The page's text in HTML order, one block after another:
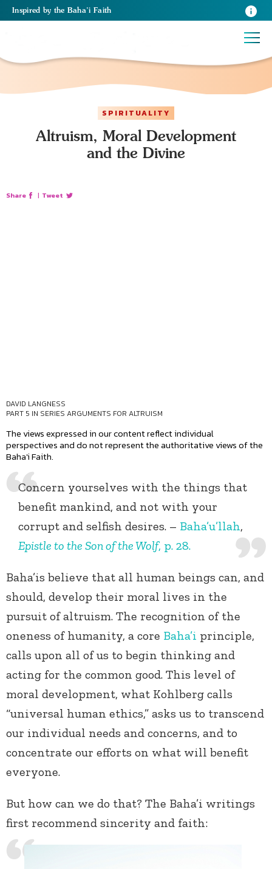
Inspired by the Baha’i Faith
SPIRITUALITY
Altruism, Moral Development
and the Divine
Share | Tweet
DAVID LANGNESS
PART 5 IN SERIES ARGUMENTS FOR ALTRUISM
The views expressed in our content reflect individual
perspectives and do not represent the authoritative views of the
Baha'i Faith.
Concern yourselves with the things that
benefit mankind, and not with your
corrupt and selfish desires. – Baha’u’llah,
Epistle to the Son of the Wolf, p. 28.
Baha’is believe that all human beings can, and
should, develop their moral lives in the
pursuit of altruism. The recognition of the
oneness of humanity, a core Baha’i principle,
calls upon all of us to begin thinking and
acting for the common good. This level of
moral development, what Kohlberg calls
“universal human ethics,” asks us to transcend
our individual needs and concerns, and to
concentrate our efforts on what will benefit
everyone.
But how can we do that? The Baha’i writings
first recommend sincerity and faith: